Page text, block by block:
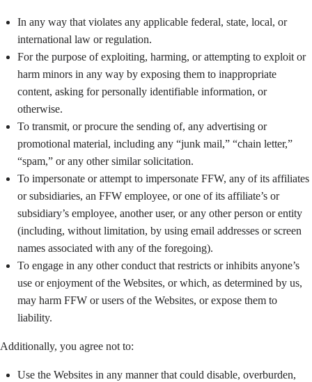
In any way that violates any applicable federal, state, local, or
international law or regulation.
For the purpose of exploiting, harming, or attempting to exploit or
harm minors in any way by exposing them to inappropriate
content, asking for personally identifiable information, or
otherwise.
To transmit, or procure the sending of, any advertising or
promotional material, including any “junk mail,” “chain letter,”
“spam,” or any other similar solicitation.
To impersonate or attempt to impersonate FFW, any of its affiliates
or subsidiaries, an FFW employee, or one of its affiliate’s or
subsidiary’s employee, another user, or any other person or entity
(including, without limitation, by using email addresses or screen
names associated with any of the foregoing).
To engage in any other conduct that restricts or inhibits anyone’s
use or enjoyment of the Websites, or which, as determined by us,
may harm FFW or users of the Websites, or expose them to
liability.
Additionally, you agree not to:
Use the Websites in any manner that could disable, overburden,